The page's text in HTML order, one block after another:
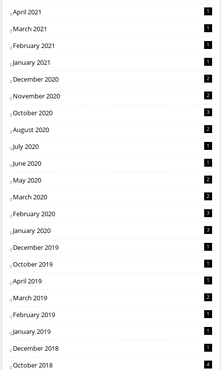
April 2021 1
March 2021 1
February 2021 1
January 2021 1
December 2020 2
November 2020 2
October 2020 3
August 2020 2
July 2020 1
June 2020 1
May 2020 2
March 2020 2
February 2020 3
January 2020 3
December 2019 1
October 2019 1
April 2019 1
March 2019 2
February 2019 1
January 2019 1
December 2018 1
October 2018 4